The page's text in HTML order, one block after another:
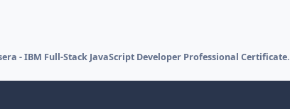
- IBM Full-Stack JavaScript Developer Professional Certificate.